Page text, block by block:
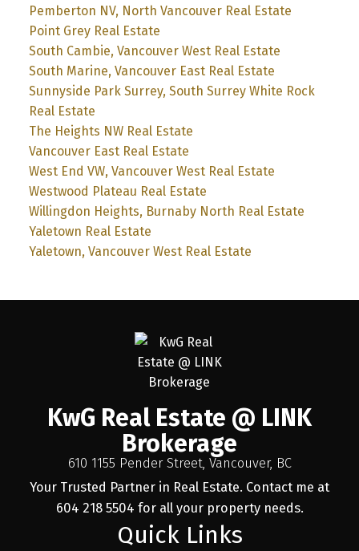
Pemberton NV, North Vancouver Real Estate
Point Grey Real Estate
South Cambie, Vancouver West Real Estate
South Marine, Vancouver East Real Estate
Sunnyside Park Surrey, South Surrey White Rock
Real Estate
The Heights NW Real Estate
Vancouver East Real Estate
West End VW, Vancouver West Real Estate
Westwood Plateau Real Estate
Willingdon Heights, Burnaby North Real Estate
Yaletown Real Estate
Yaletown, Vancouver West Real Estate
KwG Real Estate @ LINK
Brokerage
610 1155 Pender Street, Vancouver, BC
Your Trusted Partner in Real Estate. Contact me at
604 218 5504 for all your property needs.
Quick Links